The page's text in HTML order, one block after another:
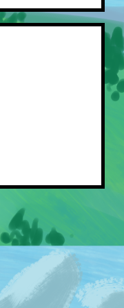
open up a
by setting the
/j
you
Shiny
as the only
add anymore